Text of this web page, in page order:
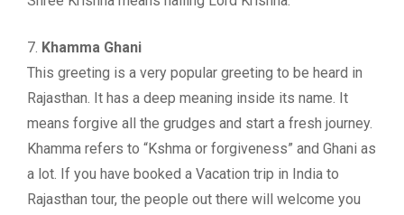
7. Khamma Ghani
This greeting is a very popular greeting to be heard in
Rajasthan. It has a deep meaning inside its name. It
means forgive all the grudges and start a fresh journey.
Khamma refers to “Kshma or forgiveness” and Ghani as
a lot. If you have booked a Vacation trip in India to
Rajasthan tour, the people out there will welcome you